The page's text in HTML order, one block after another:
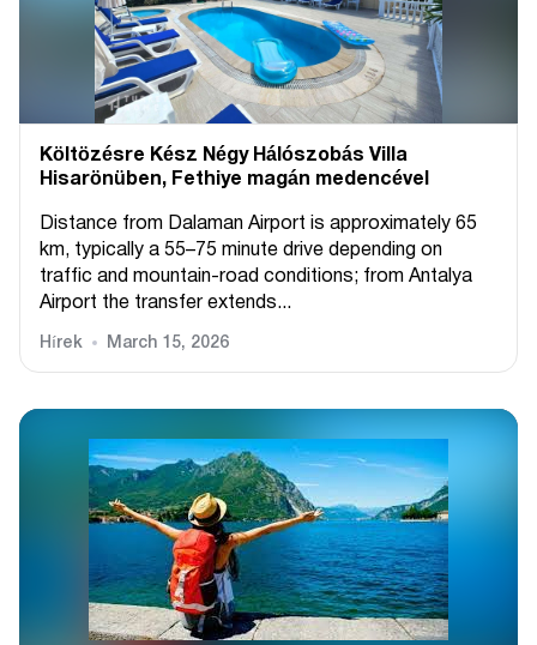
Költözésre Kész Négy Hálószobás Villa
Hisarönüben, Fethiye magán medencével
Distance from Dalaman Airport is approximately 65
km, typically a 55–75 minute drive depending on
traffic and mountain-road conditions; from Antalya
Airport the transfer extends...
Hírek March 15, 2026